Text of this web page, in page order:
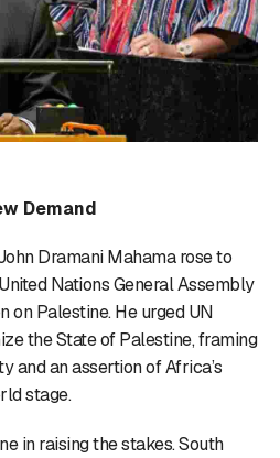
Demand
Dramani Mahama rose to
Nations General Assembly
on Palestine. He urged UN
the State of Palestine, framing
and an assertion of Africa’s
stage.
in raising the stakes. South